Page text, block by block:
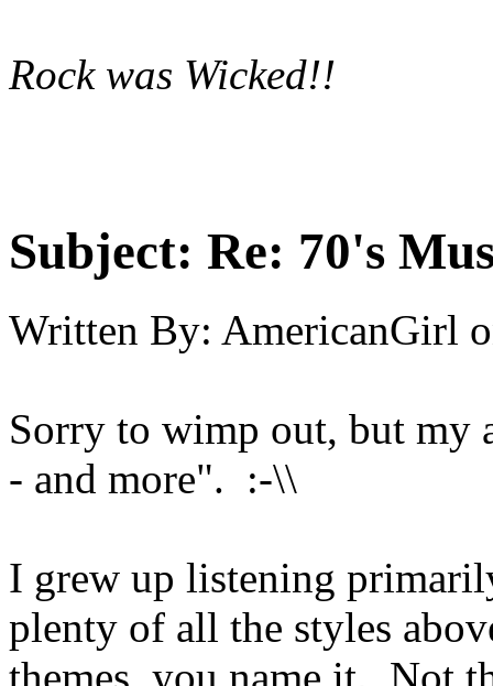
Rock was Wicked!!
Subject: Re: 70's
Written By: AmericanGirl
Sorry to wimp out, but my
- and more". :-\\
I grew up listening
plenty of all the styles
themes, you name it. Not